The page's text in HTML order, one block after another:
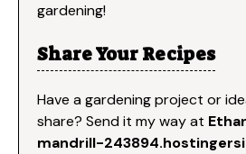
gardening!
Share Your Recipes
Have a gardening project or
share? Send it my way at
mandrill-